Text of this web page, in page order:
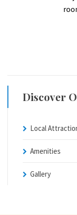
Discover
Local
Amenities
Gallery